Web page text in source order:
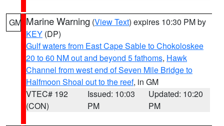
GM Marine Warning (View Text) expires 10:30 PM by
KEY (DP)
Gulf waters from East Cape Sable to Chokoloskee
20 to 60 NM out and beyond 5 fathoms, Hawk
Channel from west end of Seven Mile Bridge to
Halfmoon Shoal out to the reef, in GM
VTEC# 192
(CON)
Issued: 10:03
PM
Updated: 10:20
PM